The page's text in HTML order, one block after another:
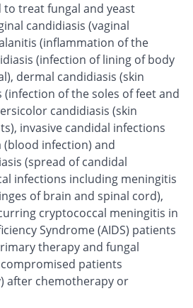
to treat fungal and yeast
candidiasis (vaginal
(inflammation of the
(infection of lining of body
dermal candidiasis (skin
of the soles of feet and
candidiasis (skin
invasive candidal infections
infection) and
(spread of candidal
infections including meningitis
of brain and spinal cord),
cryptococcal meningitis in
Syndrome (AIDS) patients
therapy and fungal
patients
after chemotherapy or